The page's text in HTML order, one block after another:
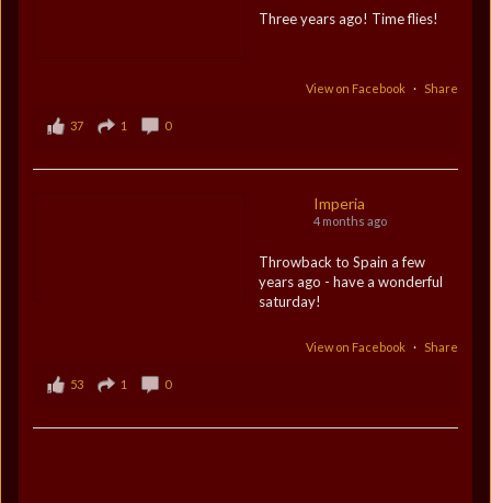
Three years ago! Time flies!
View on Facebook · Share
37 1 0
Imperia
4 months ago
Throwback to Spain a few
years ago - have a wonderful
saturday!
View on Facebook · Share
53 1 0